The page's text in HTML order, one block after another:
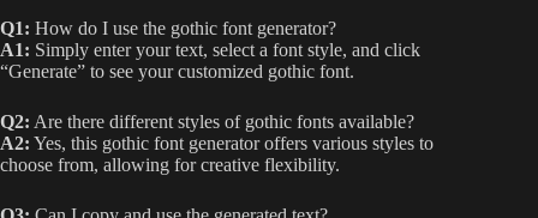
Q1: How do I use the gothic font generator?
A1: Simply enter your text, select a font style, and click
“Generate” to see your customized gothic font.
Q2: Are there different styles of gothic fonts available?
A2: Yes, this gothic font generator offers various styles to
choose from, allowing for creative flexibility.